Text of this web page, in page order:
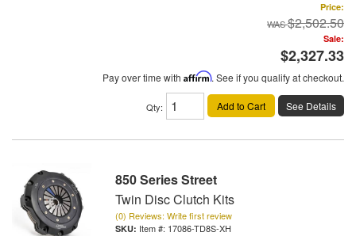
Price:
$2,502.50
Sale:
$2,327.33
Pay over time with Affirm. See if you qualify at checkout.
Qty: Add to Cart See Details
850 Series Street
Twin Disc Clutch Kits
(0) Reviews: Write first review
Item #: 17086-TD8S-XH